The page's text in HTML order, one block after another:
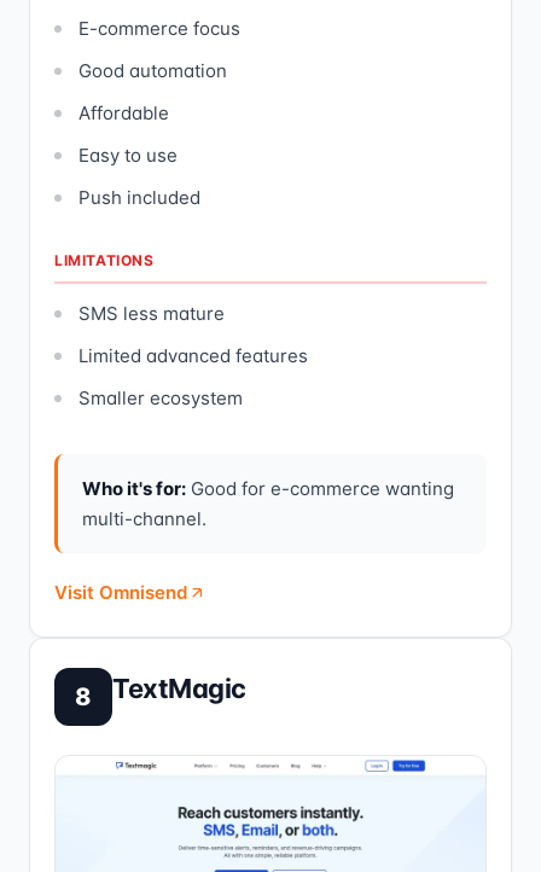
E-commerce focus
Good automation
Affordable
Easy to use
Push included
LIMITATIONS
SMS less mature
Limited advanced features
Smaller ecosystem
Who it's for: Good for e-commerce wanting
multi-channel.
Visit Omnisend
8 TextMagic